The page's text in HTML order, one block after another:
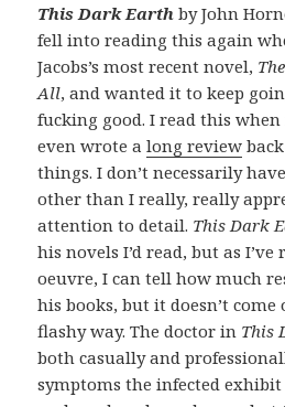
This Dark Earthby John
fell into reading this again
Jacobs’s most recent novel,
All, and wanted it to keep
fucking good. I read this
even wrote along review
things. I don’t necessarily
other than I really, really
attention to detail. This Dark
his novels I’d read, but as I’ve
oeuvre, I can tell how much
his books, but it doesn’t come
flashy way. The doctor in This
both casually and
symptoms the infected